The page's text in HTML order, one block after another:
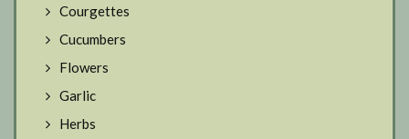
Courgettes
Cucumbers
Flowers
Garlic
Herbs